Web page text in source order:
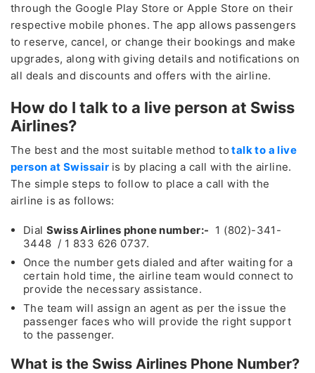
through the Google Play Store or Apple Store on their
respective mobile phones. The app allows passengers
to reserve, cancel, or change their bookings and make
upgrades, along with giving details and notifications on
all deals and discounts and offers with the airline.
How do I talk to a live person at Swiss
Airlines?
The best and the most suitable method to talk to a live
person at Swissair is by placing a call with the airline.
The simple steps to follow to place a call with the
airline is as follows:
Dial Swiss Airlines phone number:- 1 (802)-341-
3448 / 1 833 626 0737.
Once the number gets dialed and after waiting for a
certain hold time, the airline team would connect to
provide the necessary assistance.
The team will assign an agent as per the issue the
passenger faces who will provide the right support
to the passenger.
What is the Swiss Airlines Phone Number?